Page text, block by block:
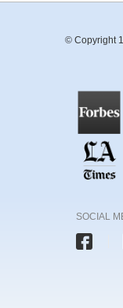
© Copyright
SOCIAL